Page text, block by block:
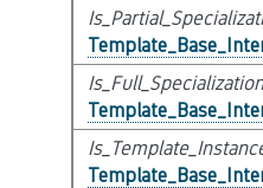
Is_Full_Specialization